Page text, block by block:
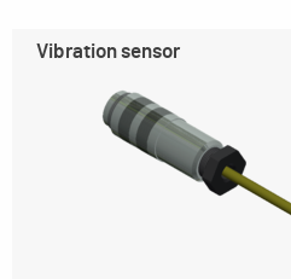
Vibration sensor